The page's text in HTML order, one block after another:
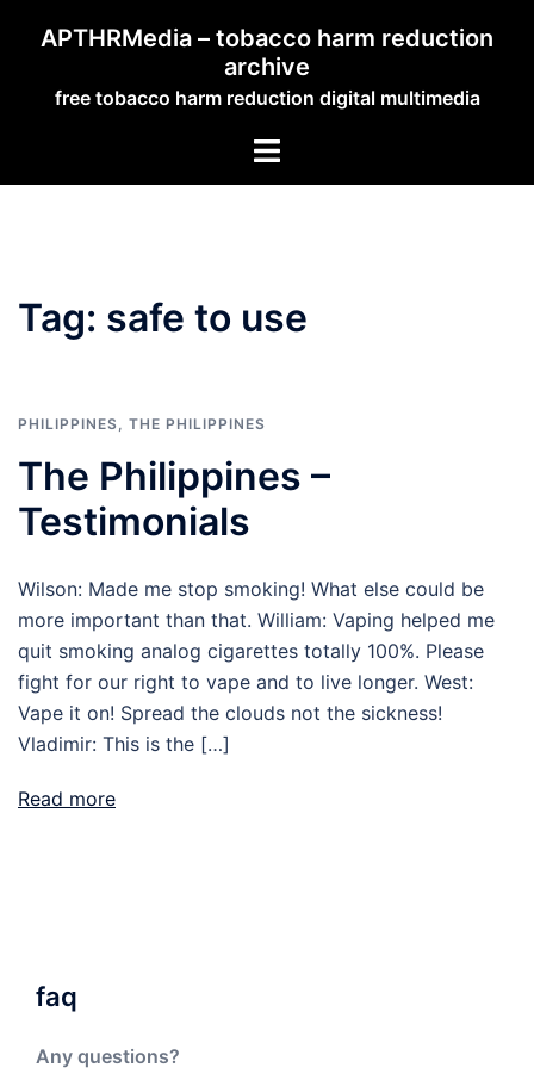
APTHRMedia – tobacco harm reduction
archive
free tobacco harm reduction digital multimedia
Toggle
Tag: safe to use
PHILIPPINES, THE PHILIPPINES
The Philippines –
Testimonials
Wilson: Made me stop smoking! What else could be
more important than that. William: Vaping helped me
quit smoking analog cigarettes totally 100%. Please
fight for our right to vape and to live longer. West:
Vape it on! Spread the clouds not the sickness!
Vladimir: This is the […]
Read more
faq
Any questions?